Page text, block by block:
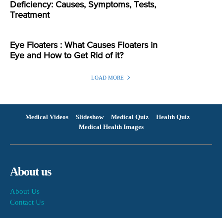
Deficiency: Causes, Symptoms, Tests,
Treatment
Eye Floaters : What Causes Floaters in
Eye and How to Get Rid of it?
LOAD MORE
Medical Videos Slideshow Medical Quiz
Health Quiz
Medical Health Images
About us
About Us
Contact Us